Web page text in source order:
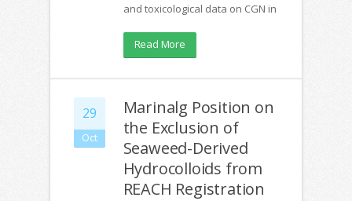
and toxicological data on CGN in
Read More
29
Oct
Marinalg Position on
the Exclusion of
Seaweed-Derived
Hydrocolloids from
REACH Registration